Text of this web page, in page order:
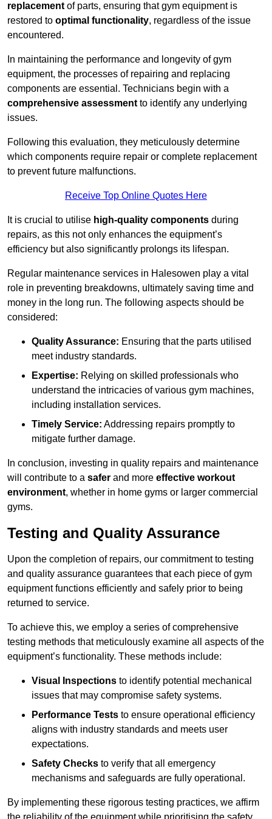
replacement of parts, ensuring that gym equipment is
restored to optimal functionality, regardless of the issue
encountered.
In maintaining the performance and longevity of gym
equipment, the processes of repairing and replacing
components are essential. Technicians begin with a
comprehensive assessment to identify any underlying
issues.
Following this evaluation, they meticulously determine
which components require repair or complete replacement
to prevent future malfunctions.
Receive Top Online Quotes Here
It is crucial to utilise high-quality components during
repairs, as this not only enhances the equipment’s
efficiency but also significantly prolongs its lifespan.
Regular maintenance services in Halesowen play a vital
role in preventing breakdowns, ultimately saving time and
money in the long run. The following aspects should be
considered:
Quality Assurance: Ensuring that the parts utilised
meet industry standards.
Expertise: Relying on skilled professionals who
understand the intricacies of various gym machines,
including installation services.
Timely Service: Addressing repairs promptly to
mitigate further damage.
In conclusion, investing in quality repairs and maintenance
will contribute to a safer and more effective workout
environment, whether in home gyms or larger commercial
gyms.
Testing and Quality Assurance
Upon the completion of repairs, our commitment to testing
and quality assurance guarantees that each piece of gym
equipment functions efficiently and safely prior to being
returned to service.
To achieve this, we employ a series of comprehensive
testing methods that meticulously examine all aspects of the
equipment’s functionality. These methods include:
Visual Inspections to identify potential mechanical
issues that may compromise safety systems.
Performance Tests to ensure operational efficiency
aligns with industry standards and meets user
expectations.
Safety Checks to verify that all emergency
mechanisms and safeguards are fully operational.
By implementing these rigorous testing practices, we affirm